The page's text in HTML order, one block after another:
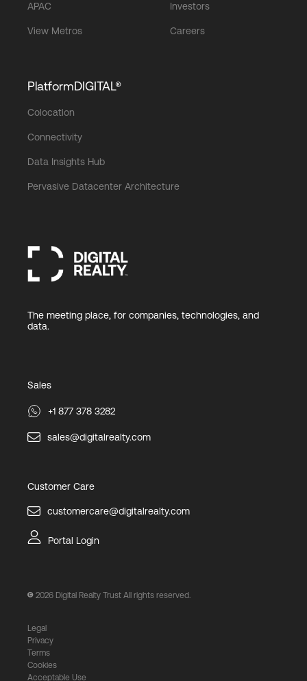
APAC
View Metros
Investors
Careers
PlatformDIGITAL®
Colocation
Connectivity
Data Insights Hub
Pervasive Datacenter Architecture
The meeting place, for companies, technologies, and
data.
Sales
+1 877 378 3282
sales@digitalrealty.com
Customer Care
customercare@digitalrealty.com
Portal Login
2026 Digital Realty Trust All rights reserved.
Legal
Privacy
Terms
Cookies
Acceptable Use